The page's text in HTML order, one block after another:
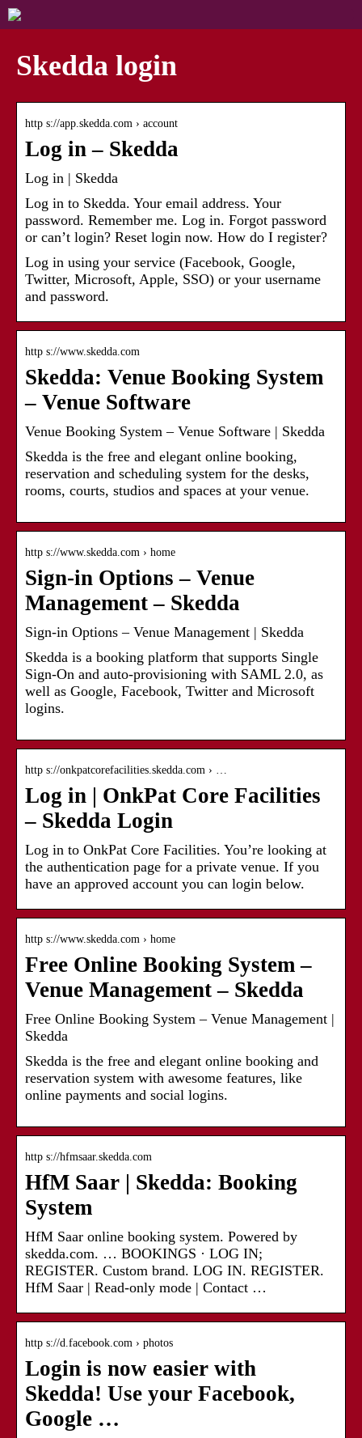
Skedda login
http s://app.skedda.com › account
Log in – Skedda
Log in | Skedda
Log in to Skedda. Your email address. Your
password. Remember me. Log in. Forgot password
or can’t login? Reset login now. How do I register?
Log in using your service (Facebook, Google,
Twitter, Microsoft, Apple, SSO) or your username
and password.
http s://www.skedda.com
Skedda: Venue Booking System
– Venue Software
Venue Booking System – Venue Software | Skedda
Skedda is the free and elegant online booking,
reservation and scheduling system for the desks,
rooms, courts, studios and spaces at your venue.
http s://www.skedda.com › home
Sign-in Options – Venue
Management – Skedda
Sign-in Options – Venue Management | Skedda
Skedda is a booking platform that supports Single
Sign-On and auto-provisioning with SAML 2.0, as
well as Google, Facebook, Twitter and Microsoft
logins.
http s://onkpatcorefacilities.skedda.com › …
Log in | OnkPat Core Facilities
– Skedda Login
Log in to OnkPat Core Facilities. You’re looking at
the authentication page for a private venue. If you
have an approved account you can login below.
http s://www.skedda.com › home
Free Online Booking System –
Venue Management – Skedda
Free Online Booking System – Venue Management |
Skedda
Skedda is the free and elegant online booking and
reservation system with awesome features, like
online payments and social logins.
http s://hfmsaar.skedda.com
HfM Saar | Skedda: Booking
System
HfM Saar online booking system. Powered by
skedda.com. … BOOKINGS · LOG IN;
REGISTER. Custom brand. LOG IN. REGISTER.
HfM Saar | Read-only mode | Contact …
http s://d.facebook.com › photos
Login is now easier with
Skedda! Use your Facebook,
Google …